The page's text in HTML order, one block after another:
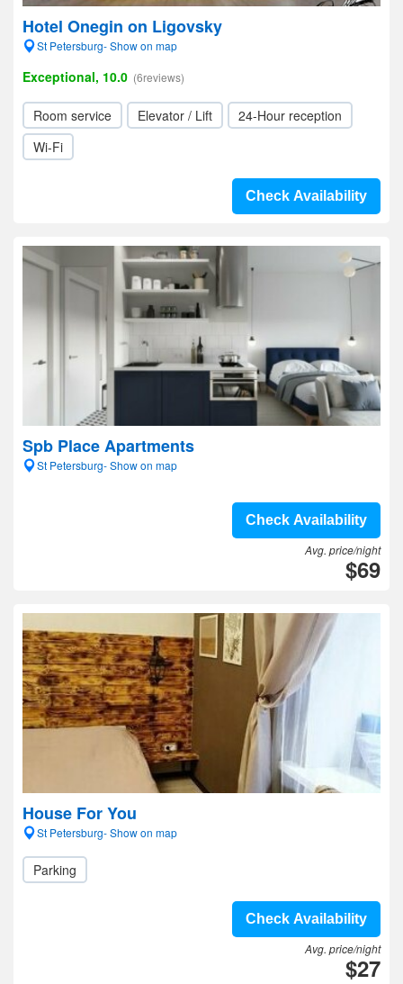
Hotel Onegin on Ligovsky
St Petersburg- Show on map
Exceptional, 10.0 (6reviews)
Room service Elevator / Lift
24-Hour reception
Wi-Fi
Check Availability
Spb Place Apartments
St Petersburg- Show on map
Check Availability
Avg. price/night
$69
House For You
St Petersburg- Show on map
Parking
Check Availability
Avg. price/night
$27